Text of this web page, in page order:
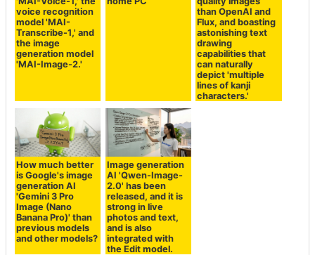
voice recognition
model 'MAI-
Transcribe-1,' and
the image
generation model
'MAI-Image-2.'
than OpenAI and
Flux, and boasting
astonishing text
drawing
capabilities that
can naturally
depict 'multiple
lines of kanji
characters.'
How much better
is Google's image
generation AI
'Gemini 3 Pro
Image (Nano
Banana Pro)' than
previous models
and other models?
Image generation
AI 'Qwen-Image-
2.0' has been
released, and it is
strong in live
photos and text,
and is also
integrated with
the Edit model.